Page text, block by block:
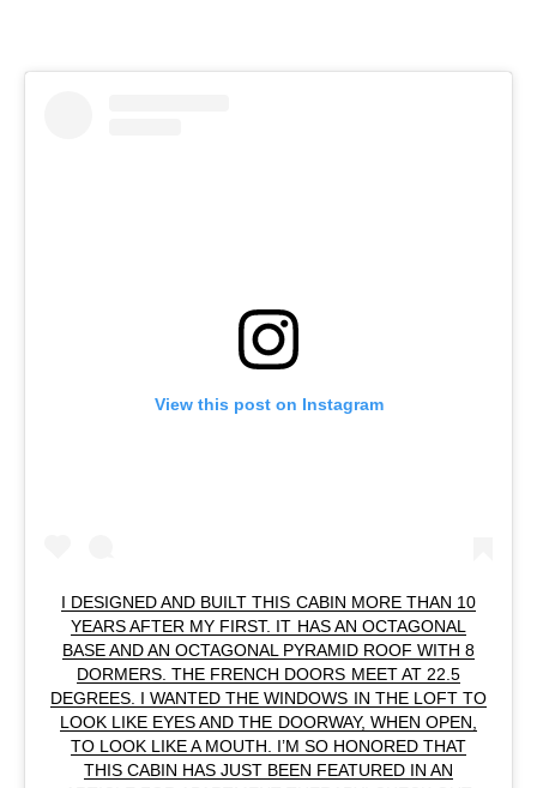
View this post on Instagram
I DESIGNED AND BUILT THIS CABIN MORE THAN 10
YEARS AFTER MY FIRST. IT HAS AN OCTAGONAL
BASE AND AN OCTAGONAL PYRAMID ROOF WITH 8
DORMERS. THE FRENCH DOORS MEET AT 22.5
DEGREES. I WANTED THE WINDOWS IN THE LOFT TO
LOOK LIKE EYES AND THE DOORWAY, WHEN OPEN,
TO LOOK LIKE A MOUTH. I’M SO HONORED THAT
THIS CABIN HAS JUST BEEN FEATURED IN AN